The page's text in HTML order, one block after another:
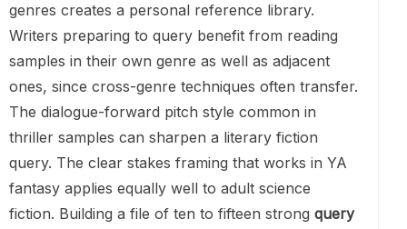
genres creates a personal reference library.
Writers preparing to query benefit from reading
samples in their own genre as well as adjacent
ones, since cross-genre techniques often transfer.
The dialogue-forward pitch style common in
thriller samples can sharpen a literary fiction
query. The clear stakes framing that works in YA
fantasy applies equally well to adult science
fiction. Building a file of ten to fifteen strong query